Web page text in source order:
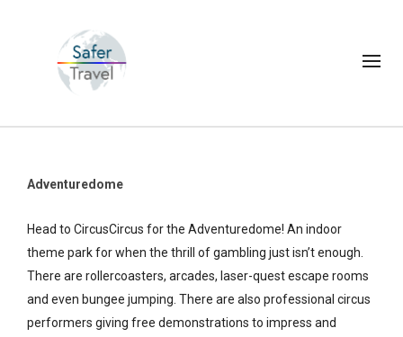
Adventuredome
Head to CircusCircus for the Adventuredome! An indoor
theme park for when the thrill of gambling just isn’t enough.
There are rollercoasters, arcades, laser-quest escape rooms
and even bungee jumping. There are also professional circus
performers giving free demonstrations to impress and